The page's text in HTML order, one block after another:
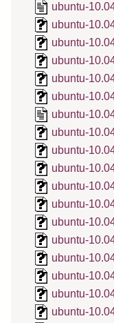
ubuntu-
ubuntu-
ubuntu-
ubuntu-
ubuntu-
ubuntu-
ubuntu-
ubuntu-
ubuntu-
ubuntu-
ubuntu-
ubuntu-
ubuntu-
ubuntu-
ubuntu-
ubuntu-
ubuntu-
ubuntu-